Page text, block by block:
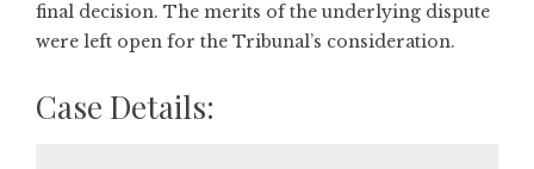
final decision. The merits of the underlying dispute
were left open for the Tribunal’s consideration.
Case Details: